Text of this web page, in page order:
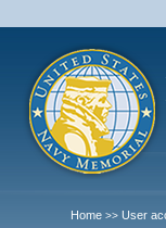
Home >> User